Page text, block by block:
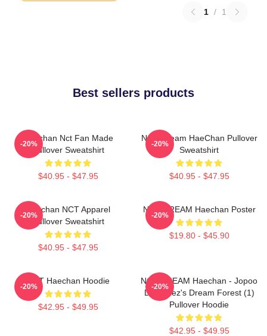
1 / 1
Best sellers products
Haechan Nct Fan Made
Pullover Sweatshirt
$40.95 - $47.95
-20%
NCT Dream HaeChan Pullover
Sweatshirt
$40.95 - $47.95
-20%
Haechan NCT Apparel
Pullover Sweatshirt
$40.95 - $47.95
-20%
NCT DREAM Haechan Poster
$19.80 - $45.90
-20%
NCT Haechan Hoodie
$42.95 - $49.95
-20%
NCT DREAM Haechan - Jopoo
Dreamiez's Dream Forest (1)
Pullover Hoodie
$42.95 - $49.95
-20%